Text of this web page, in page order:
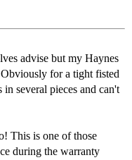
advise but my Haynes
for a tight fisted
in several pieces and can't
This is one of those
during the warranty